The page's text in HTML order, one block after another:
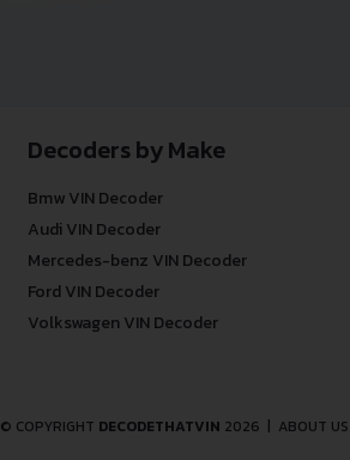
Decoders by Make
Bmw VIN Decoder
Audi VIN Decoder
Mercedes-benz VIN Decoder
Ford VIN Decoder
Volkswagen VIN Decoder
© COPYRIGHT DECODETHATVIN 2026 | ABOUT US